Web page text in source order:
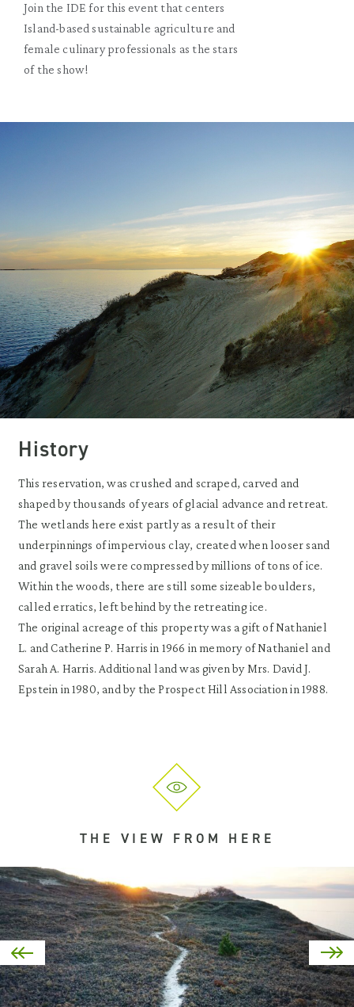
Join the IDE for this event that centers
Island-based sustainable agriculture and
female culinary professionals as the stars
of the show!
History
This reservation, was crushed and scraped, carved and
shaped by thousands of years of glacial advance and retreat.
The wetlands here exist partly as a result of their
underpinnings of impervious clay, created when looser sand
and gravel soils were compressed by millions of tons of ice.
Within the woods, there are still some sizeable boulders,
called erratics, left behind by the retreating ice.
The original acreage of this property was a gift of Nathaniel
L. and Catherine P. Harris in 1966 in memory of Nathaniel and
Sarah A. Harris. Additional land was given by Mrs. David J.
Epstein in 1980, and by the Prospect Hill Association in 1988.
THE VIEW FROM HERE